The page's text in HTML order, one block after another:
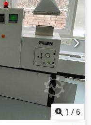
1 / 6